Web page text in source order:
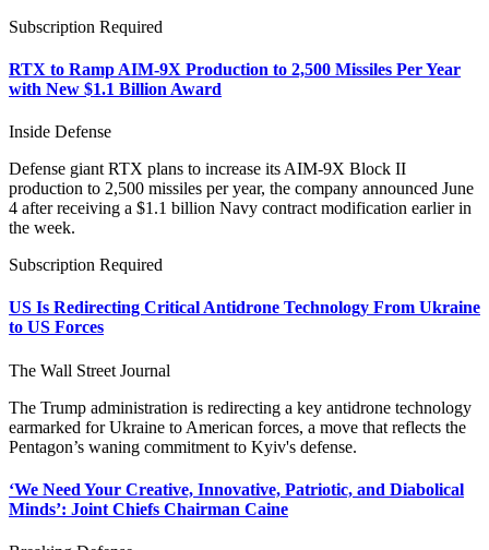
Subscription Required
RTX to Ramp AIM-9X Production to 2,500 Missiles Per Year
with New $1.1 Billion Award
Inside Defense
Defense giant RTX plans to increase its AIM-9X Block II
production to 2,500 missiles per year, the company announced June
4 after receiving a $1.1 billion Navy contract modification earlier in
the week.
Subscription Required
US Is Redirecting Critical Antidrone Technology From Ukraine
to US Forces
The Wall Street Journal
The Trump administration is redirecting a key antidrone technology
earmarked for Ukraine to American forces, a move that reflects the
Pentagon’s waning commitment to Kyiv's defense.
‘We Need Your Creative, Innovative, Patriotic, and Diabolical
Minds’: Joint Chiefs Chairman Caine